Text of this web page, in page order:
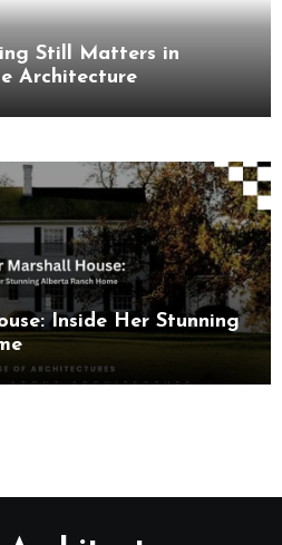
Still Matters in
Architecture
Inside Her Stunning